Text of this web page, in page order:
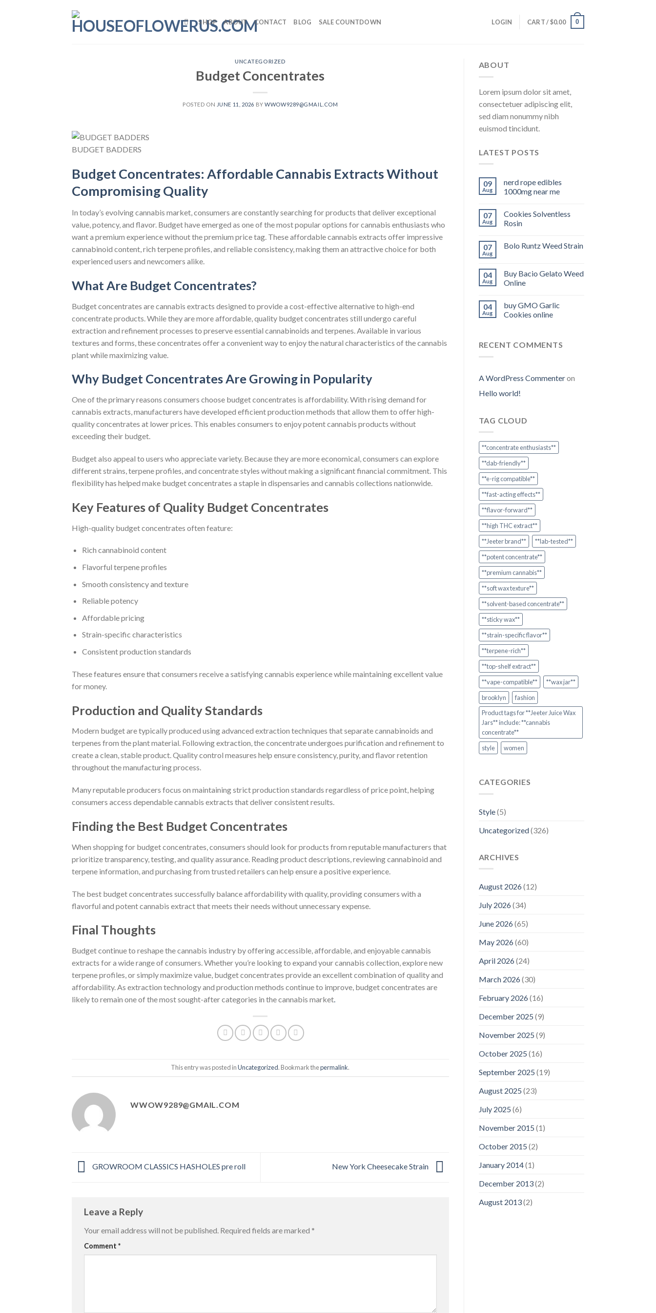
SHOP ABOUT CONTACT BLOG SALE COUNTDOWN LOGIN CART /$0.00 0
UNCATEGORIZED
Budget Concentrates
POSTED ON JUNE 11, 2026 BYWWOW9289@GMAIL.COM
BUDGET BADDERS
Budget Concentrates: Affordable Cannabis Extracts Without
Compromising Quality
In today’s evolving cannabis market, consumers are constantly searching for products that deliver exceptional
value, potency, and flavor. Budget have emerged as one of the most popular options for cannabis enthusiasts who
want a premium experience without the premium price tag. These affordable cannabis extracts offer impressive
cannabinoid content, rich terpene profiles, and reliable consistency, making them an attractive choice for both
experienced users and newcomers alike.
What Are Budget Concentrates?
Budget concentrates are cannabis extracts designed to provide a cost-effective alternative to high-end
concentrate products. While they are more affordable, quality budget concentrates still undergo careful
extraction and refinement processes to preserve essential cannabinoids and terpenes. Available in various
textures and forms, these concentrates offer a convenient way to enjoy the natural characteristics of the cannabis
plant while maximizing value.
Why Budget Concentrates Are Growing in Popularity
One of the primary reasons consumers choose budget concentrates is affordability. With rising demand for
cannabis extracts, manufacturers have developed efficient production methods that allow them to offer high-
quality concentrates at lower prices. This enables consumers to enjoy potent cannabis products without
exceeding their budget.
Budget also appeal to users who appreciate variety. Because they are more economical, consumers can explore
different strains, terpene profiles, and concentrate styles without making a significant financial commitment. This
flexibility has helped make budget concentrates a staple in dispensaries and cannabis collections nationwide.
Key Features of Quality Budget Concentrates
High-quality budget concentrates often feature:
Rich cannabinoid content
Flavorful terpene profiles
Smooth consistency and texture
Reliable potency
Affordable pricing
Strain-specific characteristics
Consistent production standards
These features ensure that consumers receive a satisfying cannabis experience while maintaining excellent value
for money.
Production and Quality Standards
Modern budget are typically produced using advanced extraction techniques that separate cannabinoids and
terpenes from the plant material. Following extraction, the concentrate undergoes purification and refinement to
create a clean, stable product. Quality control measures help ensure consistency, purity, and flavor retention
throughout the manufacturing process.
Many reputable producers focus on maintaining strict production standards regardless of price point, helping
consumers access dependable cannabis extracts that deliver consistent results.
Finding the Best Budget Concentrates
When shopping for budget concentrates, consumers should look for products from reputable manufacturers that
prioritize transparency, testing, and quality assurance. Reading product descriptions, reviewing cannabinoid and
terpene information, and purchasing from trusted retailers can help ensure a positive experience.
The best budget concentrates successfully balance affordability with quality, providing consumers with a
flavorful and potent cannabis extract that meets their needs without unnecessary expense.
Final Thoughts
Budget continue to reshape the cannabis industry by offering accessible, affordable, and enjoyable cannabis
extracts for a wide range of consumers. Whether you’re looking to expand your cannabis collection, explore new
terpene profiles, or simply maximize value, budget concentrates provide an excellent combination of quality and
affordability. As extraction technology and production methods continue to improve, budget concentrates are
likely to remain one of the most sought-after categories in the cannabis market.
This entry was posted inUncategorized. Bookmark thepermalink.
WWOW9289@GMAIL.COM
GROWROOM CLASSICS HASHOLES pre roll New York Cheesecake Strain
Leave a Reply
Your email address will not be published. Required fields are marked *
Comment *
ABOUT
Lorem ipsum dolor sit amet,
consectetuer adipiscing elit,
sed diam nonummy nibh
euismod tincidunt.
LATEST POSTS
09
Aug
nerd rope edibles
1000mg near me
07
Aug
Cookies Solventless
Rosin
07
Aug
Bolo Runtz Weed Strain
04
Aug
Buy Bacio Gelato Weed
Online
04
Aug
buy GMO Garlic
Cookies online
RECENT COMMENTS
A WordPress Commenteron
Hello world!
TAG CLOUD
**concentrate enthusiasts**
**dab-friendly**
**e-rig compatible**
**fast-acting effects**
**flavor-forward**
**high THC extract**
**Jeeter brand**
**lab-tested**
**potent concentrate**
**premium cannabis**
**soft wax texture**
**solvent-based concentrate**
**sticky wax**
**strain-specific flavor**
**terpene-rich**
**top-shelf extract**
**vape-compatible**
**wax jar**
brooklyn
fashion
Product tags for **Jeeter Juice Wax
Jars** include: **cannabis
concentrate**
style
women
CATEGORIES
Style(5)
Uncategorized(326)
ARCHIVES
August 2026(12)
July 2026(34)
June 2026(65)
May 2026(60)
April 2026(24)
March 2026(30)
February 2026(16)
December 2025 (9)
November 2025 (9)
October 2025 (16)
September 2025 (19)
August 2025 (23)
July 2025 (6)
November 2015 (1)
October 2015 (2)
January 2014(1)
December 2013(2)
August 2013(2)